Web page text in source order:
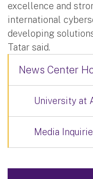
excellence and
international
developing
Tatar said.
News Center
University at
Media